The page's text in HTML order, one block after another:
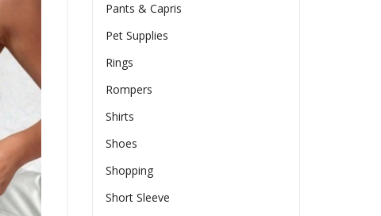
Pants & Capris
Pet Supplies
Rings
Rompers
Shirts
Shoes
Shopping
Short Sleeve